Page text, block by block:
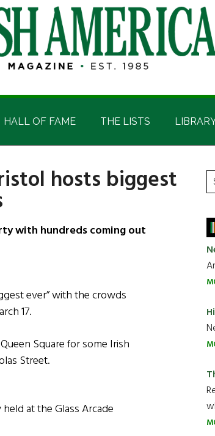
HALL OF FAME THE LISTS
hosts biggest
with hundreds coming out
ever” with the crowds
17.
Square for some Irish
Street.
at the Glass Arcade